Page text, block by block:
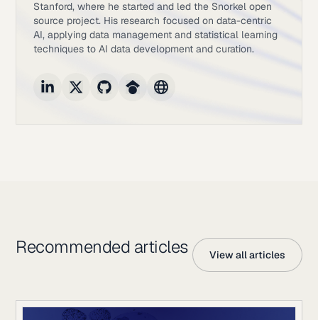
Stanford, where he started and led the Snorkel open
source project. His research focused on data-centric
AI, applying data management and statistical learning
techniques to AI data development and curation.
Recommended articles View all articles